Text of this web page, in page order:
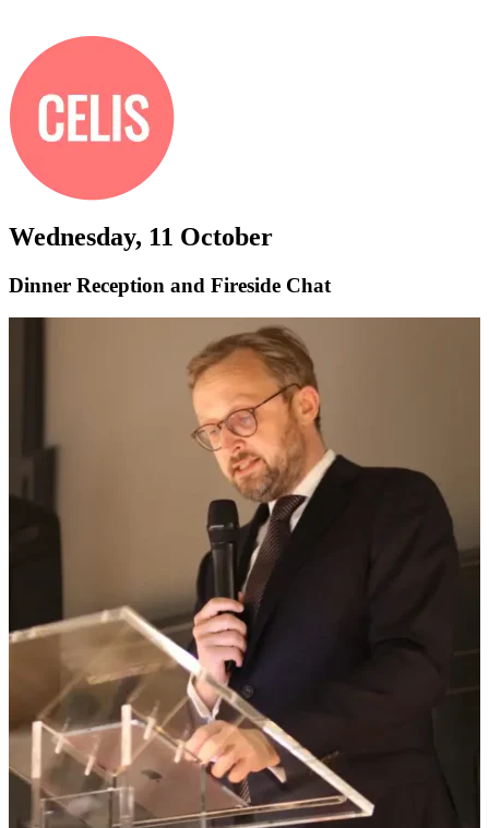
Wednesday, 11 October
Dinner Reception and Fireside Chat